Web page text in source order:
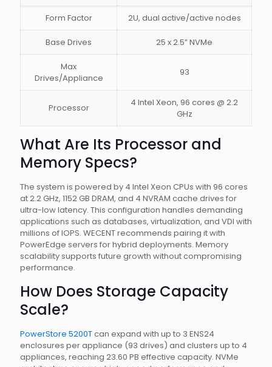
Form Factor 2U, dual active/active nodes
Base Drives 25 x 2.5” NVMe
Max
Drives/Appliance
93
Processor
4 Intel Xeon, 96 cores @ 2.2
GHz
What Are Its Processor and
Memory Specs?
The system is powered by 4 Intel Xeon CPUs with 96 cores
at 2.2 GHz, 1152 GB DRAM, and 4 NVRAM cache drives for
ultra-low latency. This configuration handles demanding
applications such as databases, virtualization, and VDI with
millions of IOPS. WECENT recommends pairing it with
PowerEdge servers for hybrid deployments. Memory
scalability supports future growth without compromising
performance.
How Does Storage Capacity
Scale?
PowerStore 5200Tcan expand with up to 3 ENS24
enclosures per appliance (93 drives) and clusters up to 4
appliances, reaching 23.60 PB effective capacity. NVMe